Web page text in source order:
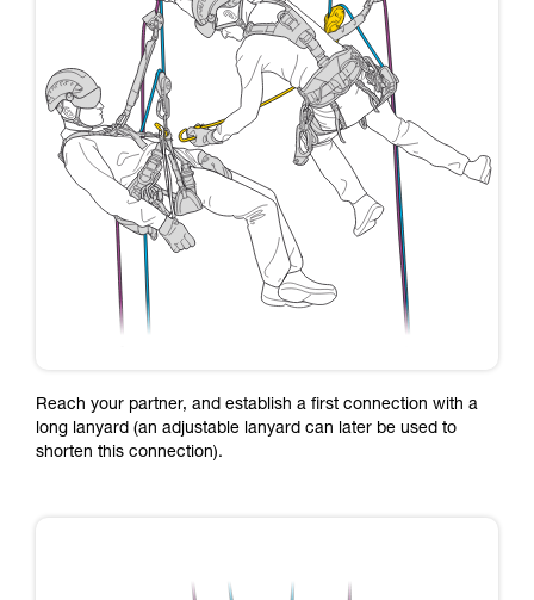
Reach your partner, and establish a first connection with a
long lanyard (an adjustable lanyard can later be used to
shorten this connection).